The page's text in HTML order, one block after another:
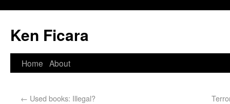
Ken Ficara
Home About
← Used books: Illegal?